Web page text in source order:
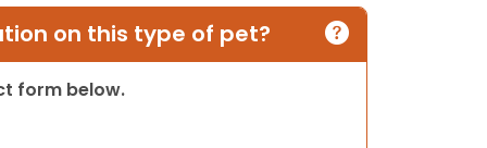
on this type of pet?
form below.